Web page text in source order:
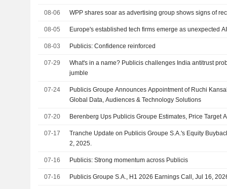
08-06 WPP shares soar as advertising group shows signs of
08-05 Europe's established tech firms emerge as unexpected
08-03 Publicis: Confidence reinforced
07-29
What's in a name? Publicis challenges India antitrust
jumble
07-24
Publicis Groupe Announces Appointment of Ruchi
Global Data, Audiences & Technology Solutions
07-20 Berenberg Ups Publicis Groupe Estimates, Price Target
07-17
Tranche Update on Publicis Groupe S.A.'s Equity
2, 2025.
07-16 Publicis: Strong momentum across Publicis
07-16 Publicis Groupe S.A., H1 2026 Earnings Call, Jul 16,